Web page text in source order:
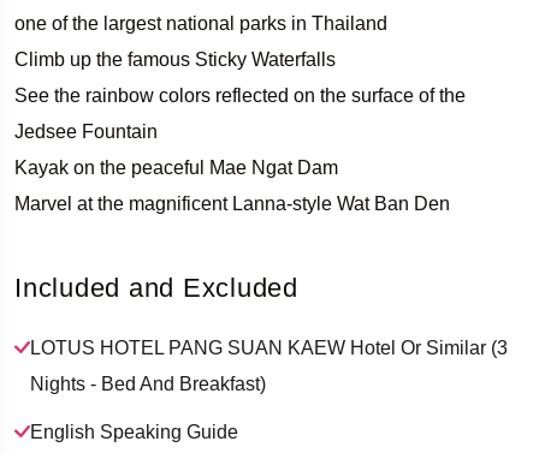
one of the largest national parks in Thailand
Climb up the famous Sticky Waterfalls
See the rainbow colors reflected on the surface of the
Jedsee Fountain
Kayak on the peaceful Mae Ngat Dam
Marvel at the magnificent Lanna-style Wat Ban Den
Included and Excluded
LOTUS HOTEL PANG SUAN KAEW Hotel Or Similar (3
Nights - Bed And Breakfast)
English Speaking Guide